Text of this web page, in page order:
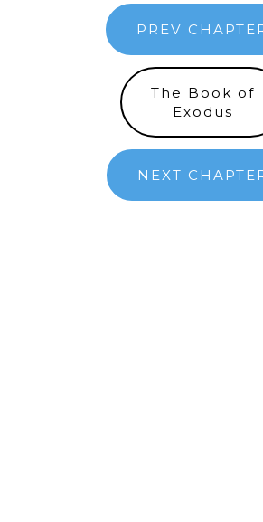
PREV
The Book of
Exodus
NEXT